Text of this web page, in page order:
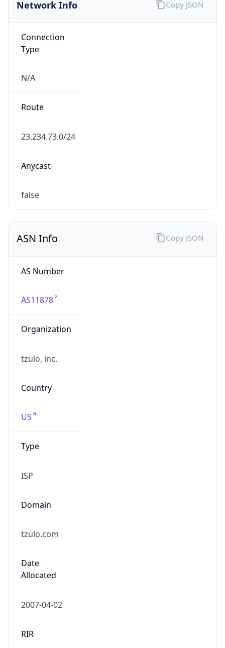
Network Info
Connection
Type
N/A
Route
23.234.73.0/24
Anycast
false
Copy JSON
ASN Info
AS Number
AS11878
Organization
tzulo, inc.
Country
US
Type
ISP
Domain
tzulo.com
Date
Allocated
2007-04-02
RIR
Copy JSON